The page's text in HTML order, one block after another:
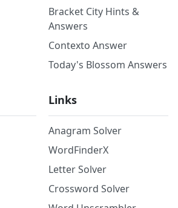
Bracket City Hints &
Answers
Contexto Answer
Today's Blossom Answers
Links
Anagram Solver
WordFinderX
Letter Solver
Crossword Solver